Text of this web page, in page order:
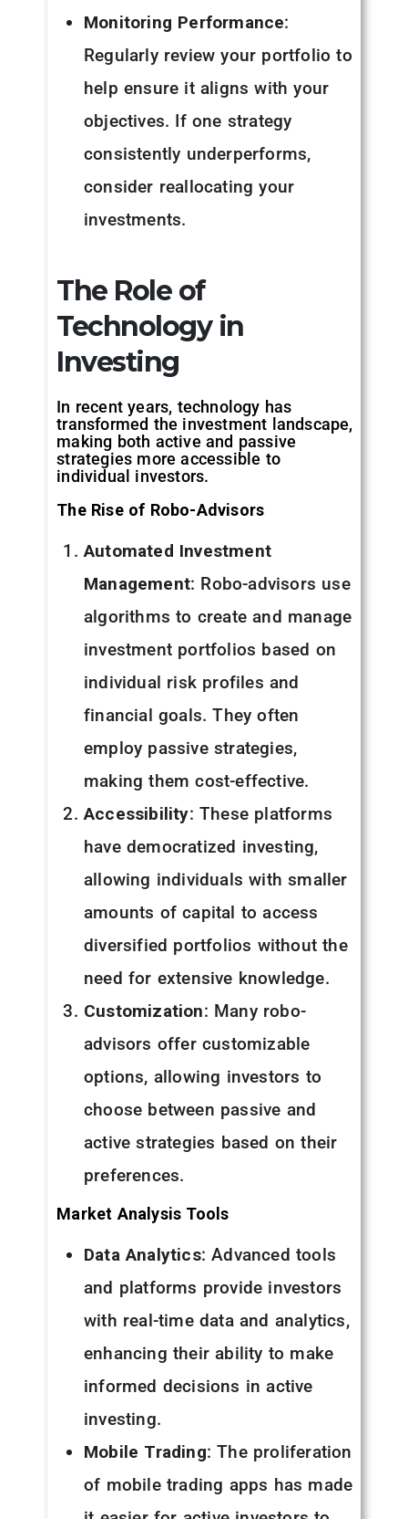
Monitoring Performance:
Regularly review your portfolio to
help ensure it aligns with your
objectives. If one strategy
consistently underperforms,
consider reallocating your
investments.
The Role of
Technology in
Investing
In recent years, technology has
transformed the investment landscape,
making both active and passive
strategies more accessible to
individual investors.
The Rise of Robo-Advisors
Automated Investment
Management: Robo-advisors use
algorithms to create and manage
investment portfolios based on
individual risk profiles and
financial goals. They often
employ passive strategies,
making them cost-effective.
Accessibility: These platforms
have democratized investing,
allowing individuals with smaller
amounts of capital to access
diversified portfolios without the
need for extensive knowledge.
Customization: Many robo-
advisors offer customizable
options, allowing investors to
choose between passive and
active strategies based on their
preferences.
Market Analysis Tools
Data Analytics: Advanced tools
and platforms provide investors
with real-time data and analytics,
enhancing their ability to make
informed decisions in active
investing.
Mobile Trading: The proliferation
of mobile trading apps has made